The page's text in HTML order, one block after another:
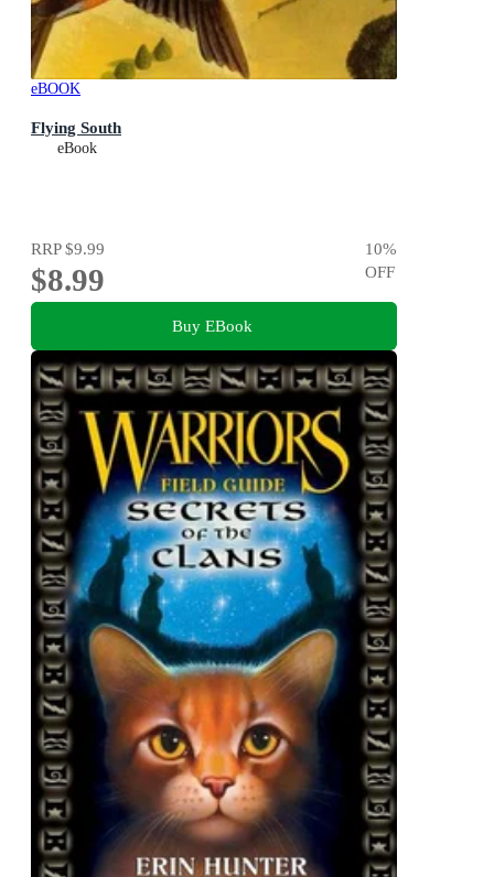
eBOOK
Flying South
eBook
RRP$9.99
$8.99
10%
OFF
Buy EBook